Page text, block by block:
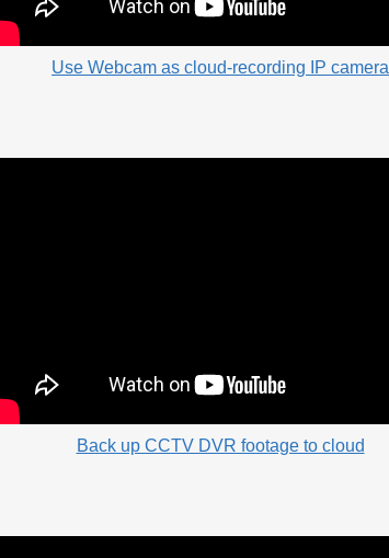
Use Webcam as cloud-recording IP camera
Back up CCTV DVR footage to cloud